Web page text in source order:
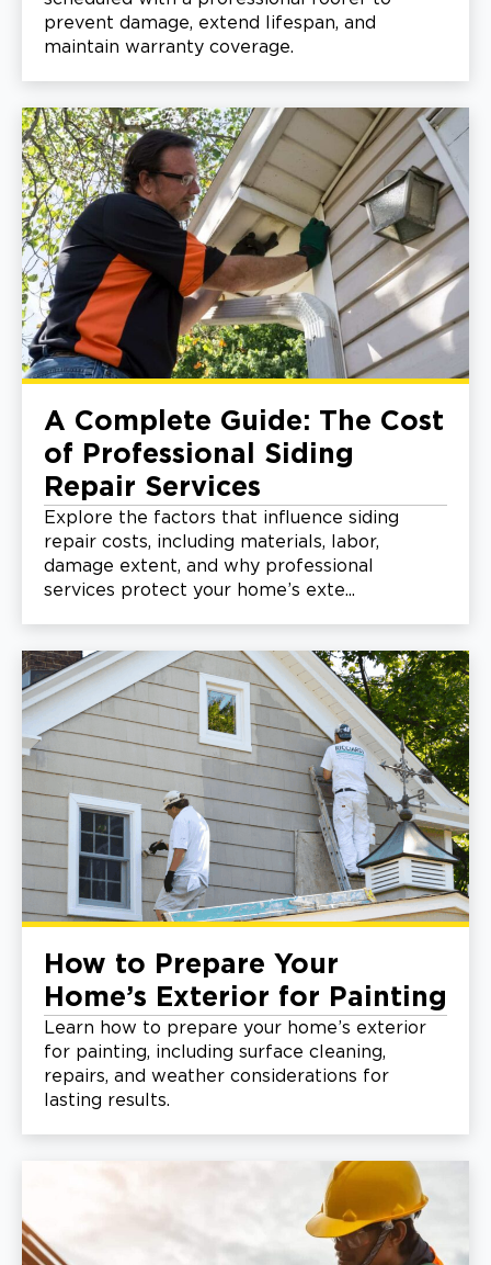
prevent damage, extend lifespan, and
maintain warranty coverage.
A Complete Guide: The Cost
of Professional Siding
Repair Services
Explore the factors that influence siding
repair costs, including materials, labor,
damage extent, and why professional
services protect your home’s exte...
How to Prepare Your
Home’s Exterior for Painting
Learn how to prepare your home’s exterior
for painting, including surface cleaning,
repairs, and weather considerations for
lasting results.